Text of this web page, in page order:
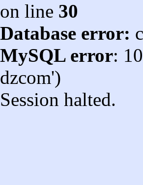
on line 30
Database error:
MySQL error:
dzcom')
Session halted.